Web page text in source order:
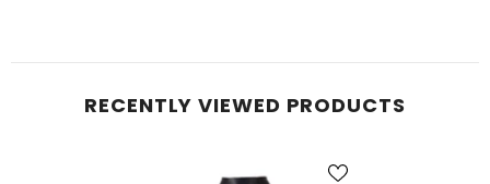
RECENTLY VIEWED PRODUCTS